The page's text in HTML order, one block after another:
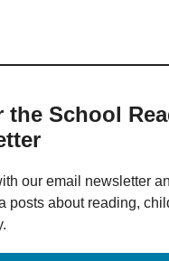
the School
our email newsletter
posts about reading,